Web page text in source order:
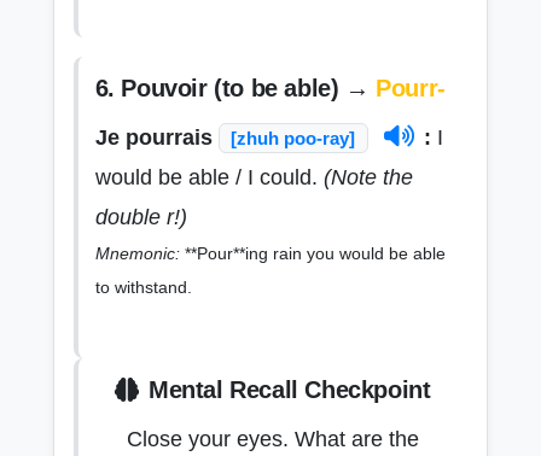
6. Pouvoir (to be able) → Pourr-
Je pourrais [zhuh poo-ray] : I
would be able / I could. (Note the
double r!)
Mnemonic:**Pour**ing rain you would be able
to withstand.
Mental Recall Checkpoint
Close your eyes. What are the